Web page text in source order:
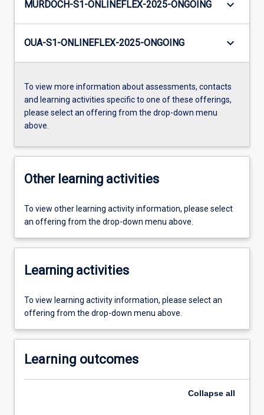
MURDOCH-S1-ONLINEFLEX-2025-ONGOING keyboard_arrow_down
OUA-S1-ONLINEFLEX-2025-ONGOING keyboard_arrow_down
To view more information about assessments, contacts
and learning activities specific to one of these offerings,
please select an offering from the drop-down menu
above.
Other learning activities
To view other learning activity information, please select
an offering from the drop-down menu above.
Learning activities
To view learning activity information, please select an
offering from the drop-down menu above.
Learning outcomes
Collapse all